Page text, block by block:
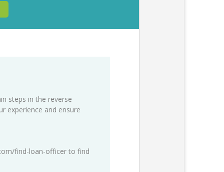
steps in the reverse
experience and ensure
find-loan-officer to find